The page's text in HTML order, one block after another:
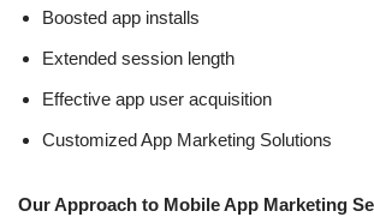
Boosted app installs
Extended session length
Effective app user acquisition
Customized App Marketing Solutions
Our Approach to Mobile App Marketing